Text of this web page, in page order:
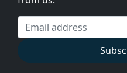
Email address